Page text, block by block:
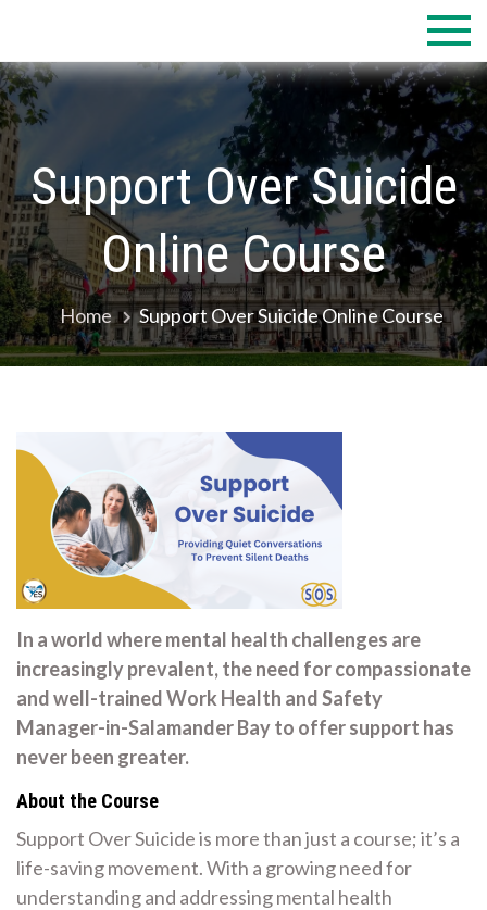
content
Support Over Suicide
Online Course
Home Support Over Suicide Online Course
In a world where mental health challenges are
increasingly prevalent, the need for compassionate
and well-trained Work Health and Safety
Manager-in-Salamander Bay to offer support has
never been greater.
About the Course
Support Over Suicide is more than just a course; it’s a
life-saving movement. With a growing need for
understanding and addressing mental health